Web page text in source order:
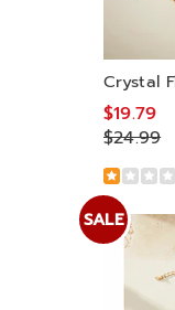
Crystal
$19.79
$24.99
SALE